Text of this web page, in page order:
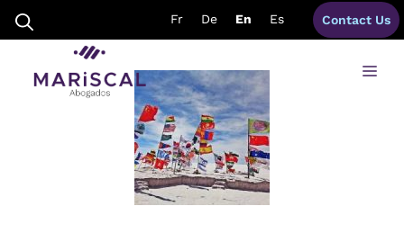
content
Fr De En Es Contact Us
Featured